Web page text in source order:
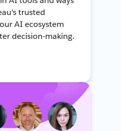
trusted
AI ecosystem
decision-making.